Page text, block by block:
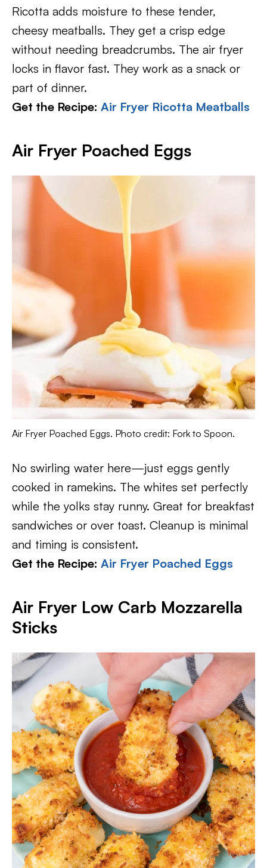
Ricotta adds moisture to these tender,
cheesy meatballs. They get a crisp edge
without needing breadcrumbs. The air fryer
locks in flavor fast. They work as a snack or
part of dinner.
Get the Recipe: Air Fryer Ricotta Meatballs
Air Fryer Poached Eggs
Air Fryer Poached Eggs. Photo credit: Fork to Spoon.
No swirling water here—just eggs gently
cooked in ramekins. The whites set perfectly
while the yolks stay runny. Great for breakfast
sandwiches or over toast. Cleanup is minimal
and timing is consistent.
Get the Recipe: Air Fryer Poached Eggs
Air Fryer Low Carb Mozzarella
Sticks